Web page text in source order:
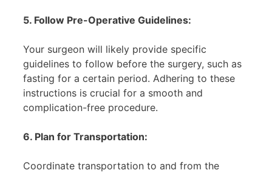
5. Follow Pre-Operative Guidelines:
Your surgeon will likely provide specific
guidelines to follow before the surgery, such as
fasting for a certain period. Adhering to these
instructions is crucial for a smooth and
complication-free procedure.
6. Plan for Transportation:
Coordinate transportation to and from the